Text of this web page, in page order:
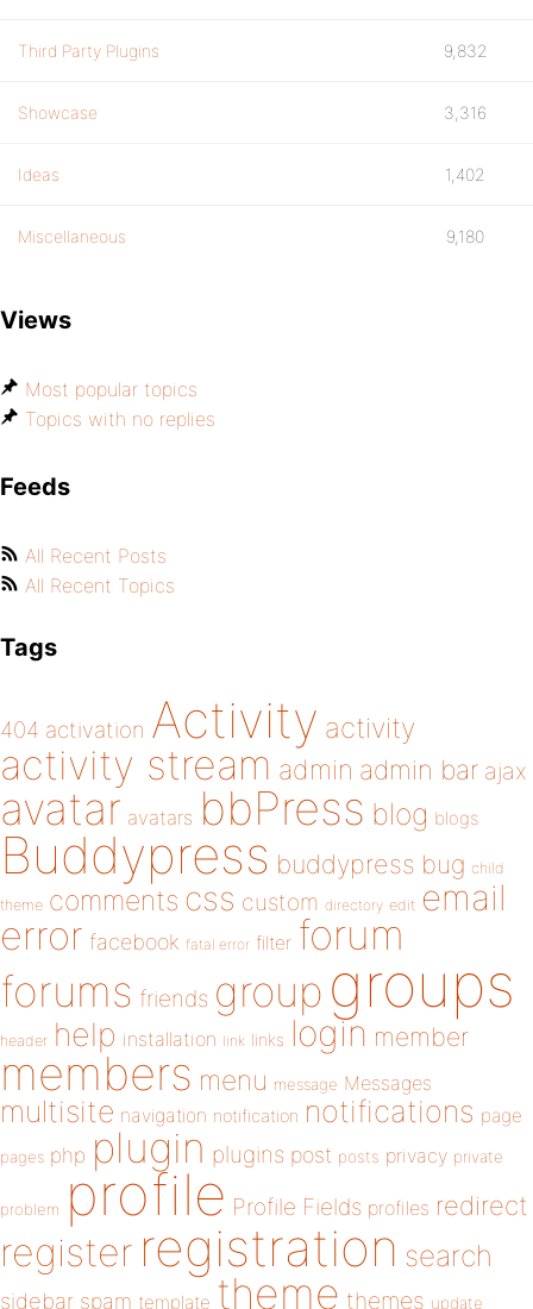
Third Party Plugins 9,832
Showcase 3,316
Ideas 1,402
Miscellaneous 9,180
Views
Most popular topics
Topics with no replies
Feeds
All Recent Posts
All Recent Topics
Tags
404 activation Activity activity
activity stream admin admin bar ajax
avatar avatars bbPress blog blogs
Buddypress buddypress bug child
theme comments css custom directory edit email
error facebook fatal error filter forum
forums friends group groups
header help installation link links login member
members menu message Messages
multisite navigation notification notifications page
pages php plugin plugins post posts privacy private
problem profile Profile Fields profiles redirect
register registration search
sidebar spam template theme themes update